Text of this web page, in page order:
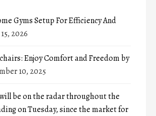
Gyms Setup For Efficiency And
2026
Enjoy Comfort and Freedom by
10, 2025
be on the radar throughout the
on Tuesday, since the market for